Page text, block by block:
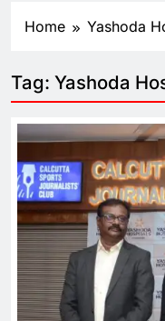
Home Yashoda
Tag: Yashoda